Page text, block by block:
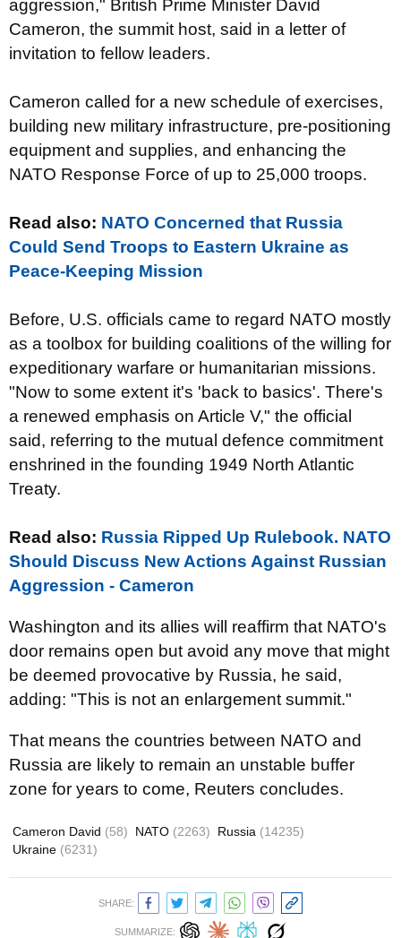
aggression," British Prime Minister David
Cameron, the summit host, said in a letter of
invitation to fellow leaders.
Cameron called for a new schedule of exercises,
building new military infrastructure, pre-positioning
equipment and supplies, and enhancing the
NATO Response Force of up to 25,000 troops.
Read also: NATO Concerned that Russia
Could Send Troops to Eastern Ukraine as
Peace-Keeping Mission
Before, U.S. officials came to regard NATO mostly
as a toolbox for building coalitions of the willing for
expeditionary warfare or humanitarian missions.
"Now to some extent it's 'back to basics'. There's
a renewed emphasis on Article V," the official
said, referring to the mutual defence commitment
enshrined in the founding 1949 North Atlantic
Treaty.
Read also: Russia Ripped Up Rulebook. NATO
Should Discuss New Actions Against Russian
Aggression - Cameron
Washington and its allies will reaffirm that NATO's
door remains open but avoid any move that might
be deemed provocative by Russia, he said,
adding: "This is not an enlargement summit."
That means the countries between NATO and
Russia are likely to remain an unstable buffer
zone for years to come, Reuters concludes.
Cameron David (58) NATO (2263) Russia (14235)
Ukraine (6231)
SHARE:
SUMMARIZE: